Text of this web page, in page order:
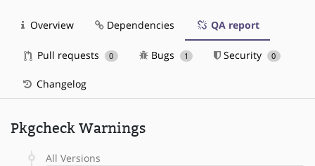
Overview Dependencies QA report
Pull requests 0 Bugs 1 Security 0
Changelog
Pkgcheck Warnings
All Versions